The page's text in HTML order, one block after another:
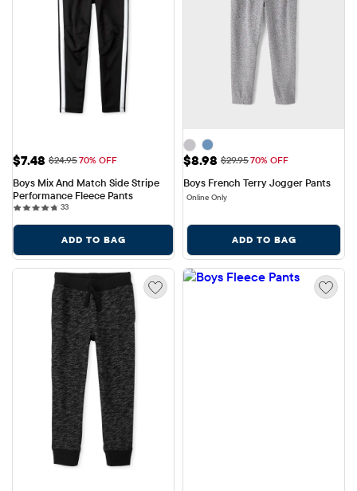
Sale Price: $7.48
$7.48 Original Price: $24.95
$24.9570% OFF
Boys Mix And Match Side Stripe
Performance Fleece Pants
3333 reviews
ADD TO BAG
Sale Price: $8.98
$8.98 Original Price: $29.95
$29.9570% OFF
Boys French Terry Jogger Pants
Online Only
ADD TO BAG